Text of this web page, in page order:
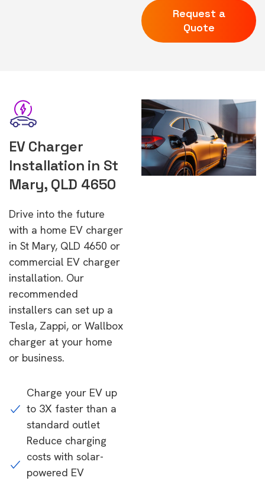
Request a
Quote
EV Charger
Installation in St
Mary, QLD 4650
Drive into the future
with a home EV charger
in St Mary, QLD 4650 or
commercial EV charger
installation. Our
recommended
installers can set up a
Tesla, Zappi, or Wallbox
charger at your home
or business.
Charge your EV up
to 3X faster than a
standard outlet
Reduce charging
costs with solar-
powered EV